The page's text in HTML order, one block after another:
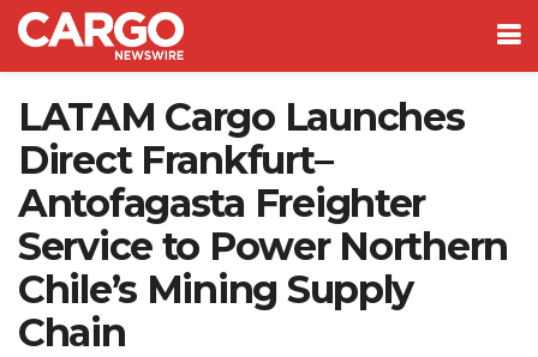
LATAM Cargo Launches
Direct Frankfurt–
Antofagasta Freighter
Service to Power Northern
Chile’s Mining Supply
Chain